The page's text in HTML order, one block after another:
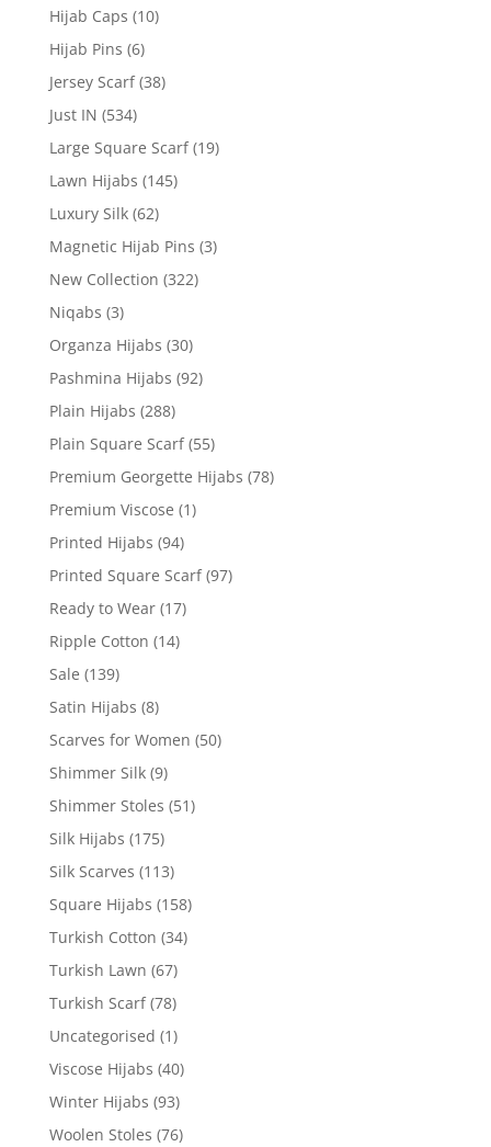
Hijab Caps (10)
Hijab Pins (6)
Jersey Scarf (38)
Just IN (534)
Large Square Scarf (19)
Lawn Hijabs (145)
Luxury Silk (62)
Magnetic Hijab Pins (3)
New Collection (322)
Niqabs (3)
Organza Hijabs (30)
Pashmina Hijabs (92)
Plain Hijabs (288)
Plain Square Scarf (55)
Premium Georgette Hijabs (78)
Premium Viscose (1)
Printed Hijabs (94)
Printed Square Scarf (97)
Ready to Wear (17)
Ripple Cotton (14)
Sale (139)
Satin Hijabs (8)
Scarves for Women (50)
Shimmer Silk (9)
Shimmer Stoles (51)
Silk Hijabs (175)
Silk Scarves (113)
Square Hijabs (158)
Turkish Cotton (34)
Turkish Lawn (67)
Turkish Scarf (78)
Uncategorised (1)
Viscose Hijabs (40)
Winter Hijabs (93)
Woolen Stoles (76)